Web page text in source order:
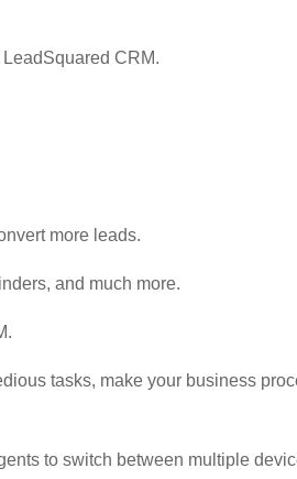
CRM.
more leads.
and much more.
tasks, make your business
to switch between multiple